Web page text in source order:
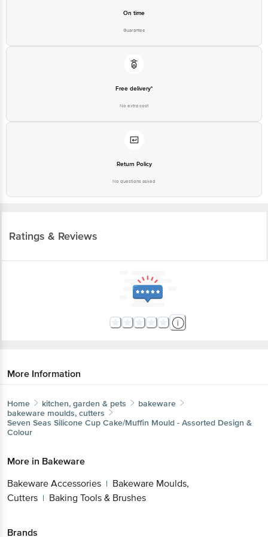
On time
Guarantee
Free delivery*
No extra cost
Return Policy
No questions asked
Ratings & Reviews
More Information
Home kitchen, garden & pets
bakeware
bakeware moulds, cutters
Seven Seas Silicone Cup Cake/Muffin Mould - Assorted Design &
Colour
More in Bakeware
Bakeware Accessories | Bakeware Moulds,
Cutters | Baking Tools & Brushes
Brands